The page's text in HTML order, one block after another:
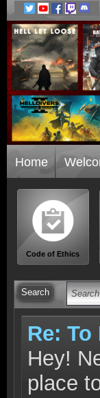
Home
Code of Ethics
Re:
Hey!
place